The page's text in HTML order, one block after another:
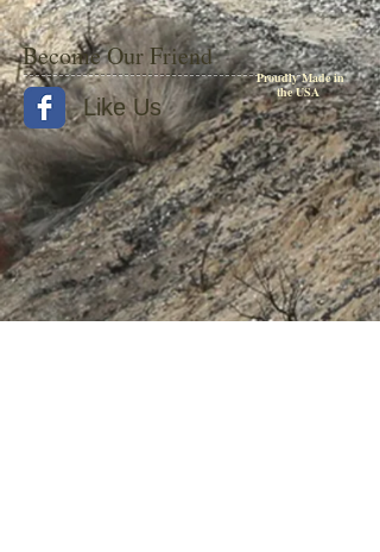
Become Our Friend
Proudly Made in
the USA
Like Us